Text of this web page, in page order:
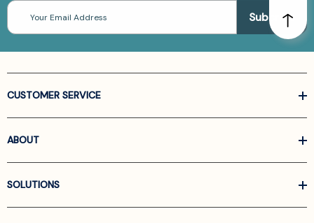
Email
Address
CUSTOMER SERVICE
ABOUT
SOLUTIONS